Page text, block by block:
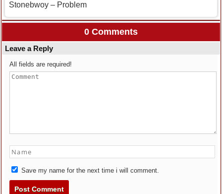
Stonebwoy – Problem
0 Comments
Leave a Reply
All fields are required!
Save my name for the next time i will comment.